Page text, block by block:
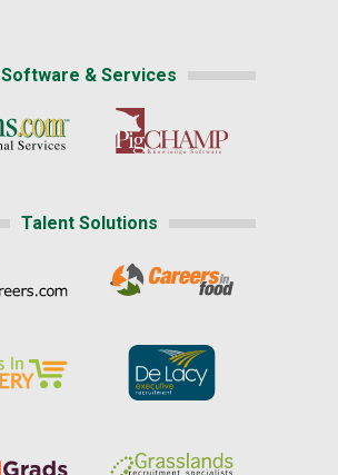
Software & Services
Talent Solutions